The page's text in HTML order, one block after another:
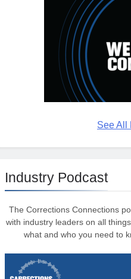
See All
Industry Podcast
The Corrections Connections
with industry leaders on all
what and who you need to